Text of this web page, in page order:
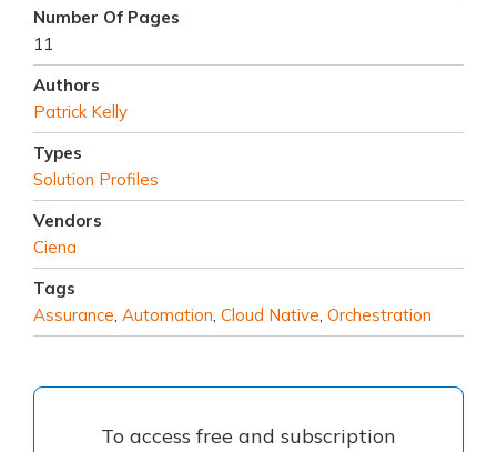
Number Of Pages
11
Authors
Patrick Kelly
Types
Solution Profiles
Vendors
Ciena
Tags
Assurance Automation Cloud Native Orchestration
To access free and subscription